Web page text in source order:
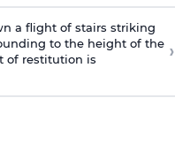
a flight of stairs striking
to the height of the
of restitution is
›